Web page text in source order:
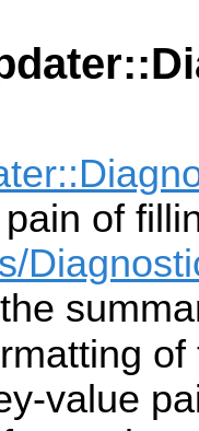
of
value